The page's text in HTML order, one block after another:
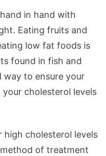
in hand with
Eating fruits and
low fat foods is
found in fish and
way to ensure your
cholesterol levels
cholesterol levels
of treatment